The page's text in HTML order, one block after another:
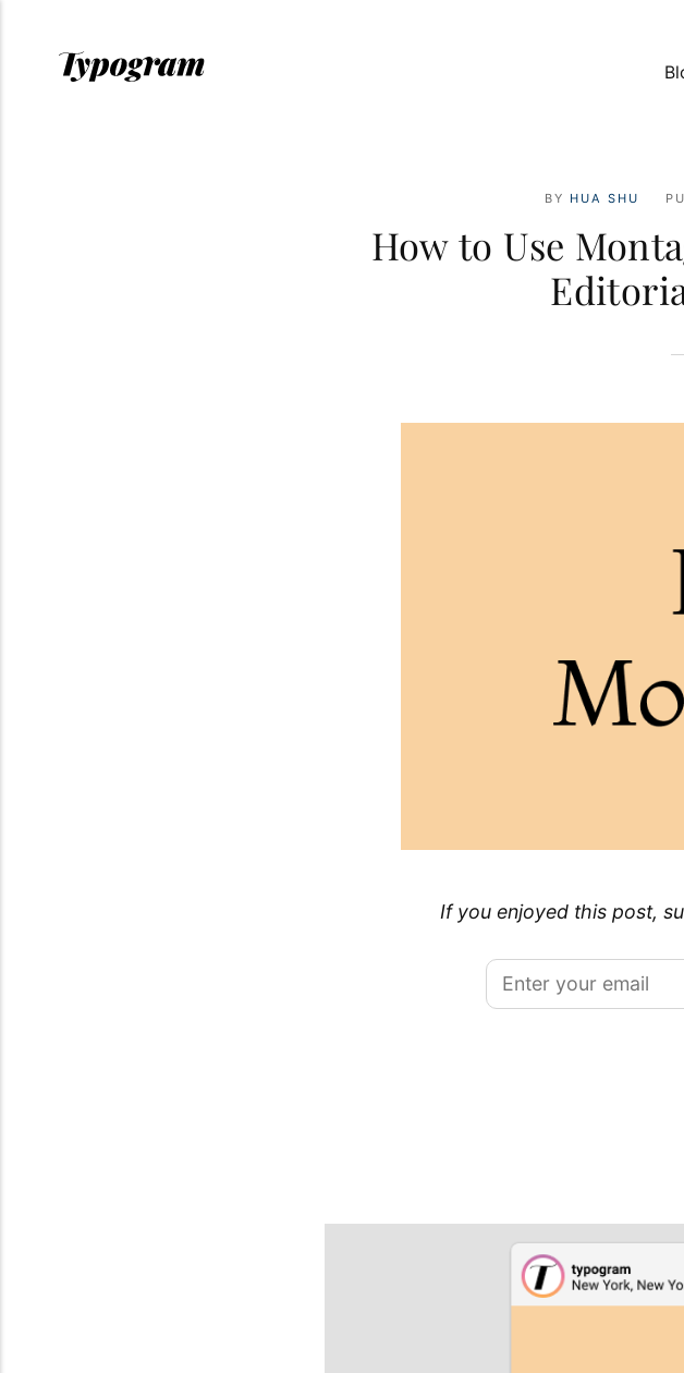
BY HUA SHU
How to Use
If you enjoyed this post,